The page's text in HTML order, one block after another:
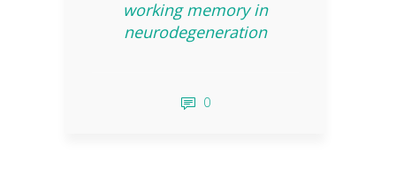
working memory in
neurodegeneration
0